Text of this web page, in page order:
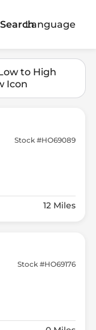
SearchLanguage
to High
Icon
Stock #HO69089
12 Miles
Stock #HO69176